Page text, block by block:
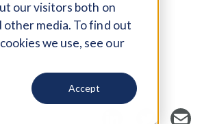
our visitors both on
other media. To find out
we use, see our
Accept